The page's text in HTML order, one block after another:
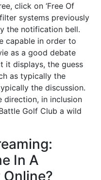
click on ‘Free Of
systems previously
the notification bell.
capable in order to
as a good debate
it displays, the guess
as typically the
the discussion.
direction, in inclusion
Golf Club a wild
In A